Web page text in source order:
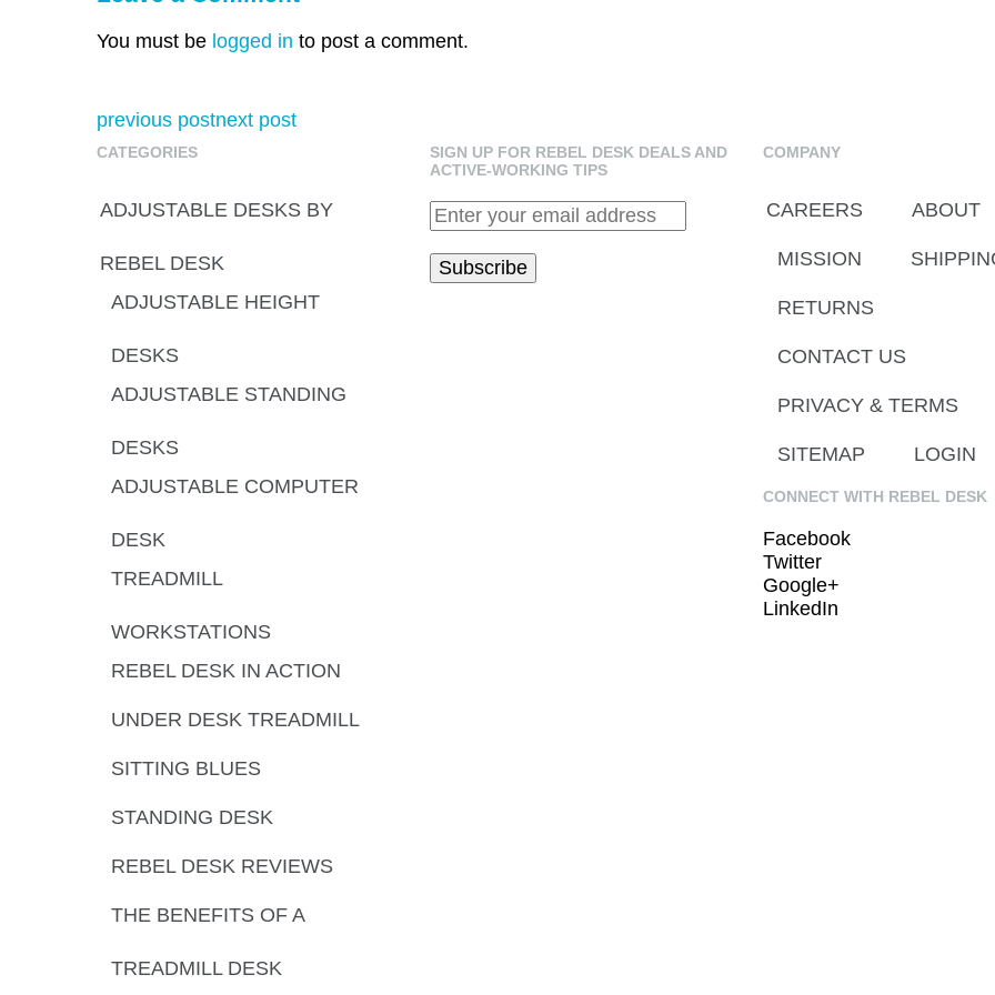
You must be logged in to post a comment.
previous postnext post
CATEGORIES
ADJUSTABLE DESKS BY
REBEL DESK
ADJUSTABLE HEIGHT
DESKS
ADJUSTABLE STANDING
DESKS
ADJUSTABLE COMPUTER
DESK
TREADMILL
WORKSTATIONS
REBEL DESK IN ACTION
UNDER DESK TREADMILL
SITTING BLUES
STANDING DESK
REBEL DESK REVIEWS
THE BENEFITS OF A
TREADMILL DESK
SIGN UP FOR REBEL DESK DEALS AND
ACTIVE-WORKING TIPS
COMPANY
CAREERS ABOUT
MISSION
RETURNS
CONTACT US
PRIVACY & TERMS
SITEMAP LOGIN
CONNECT WITH REBEL DESK
Facebook
Twitter
Google+
LinkedIn